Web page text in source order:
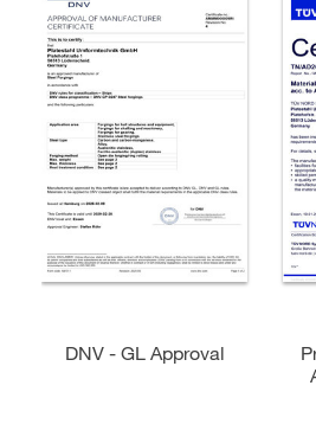
DNV - GL Approval